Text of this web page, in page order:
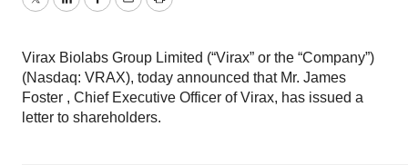
TwitterLinkedInFacebook
EmailPrint
Virax Biolabs Group Limited (“Virax” or the “Company”)
(Nasdaq: VRAX), today announced that Mr. James
Foster , Chief Executive Officer of Virax, has issued a
letter to shareholders.